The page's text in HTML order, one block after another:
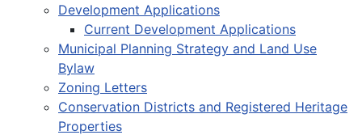
Development Applications
Current Development Applications
Municipal Planning Strategy and Land Use
Bylaw
Zoning Letters
Conservation Districts and Registered Heritage
Properties